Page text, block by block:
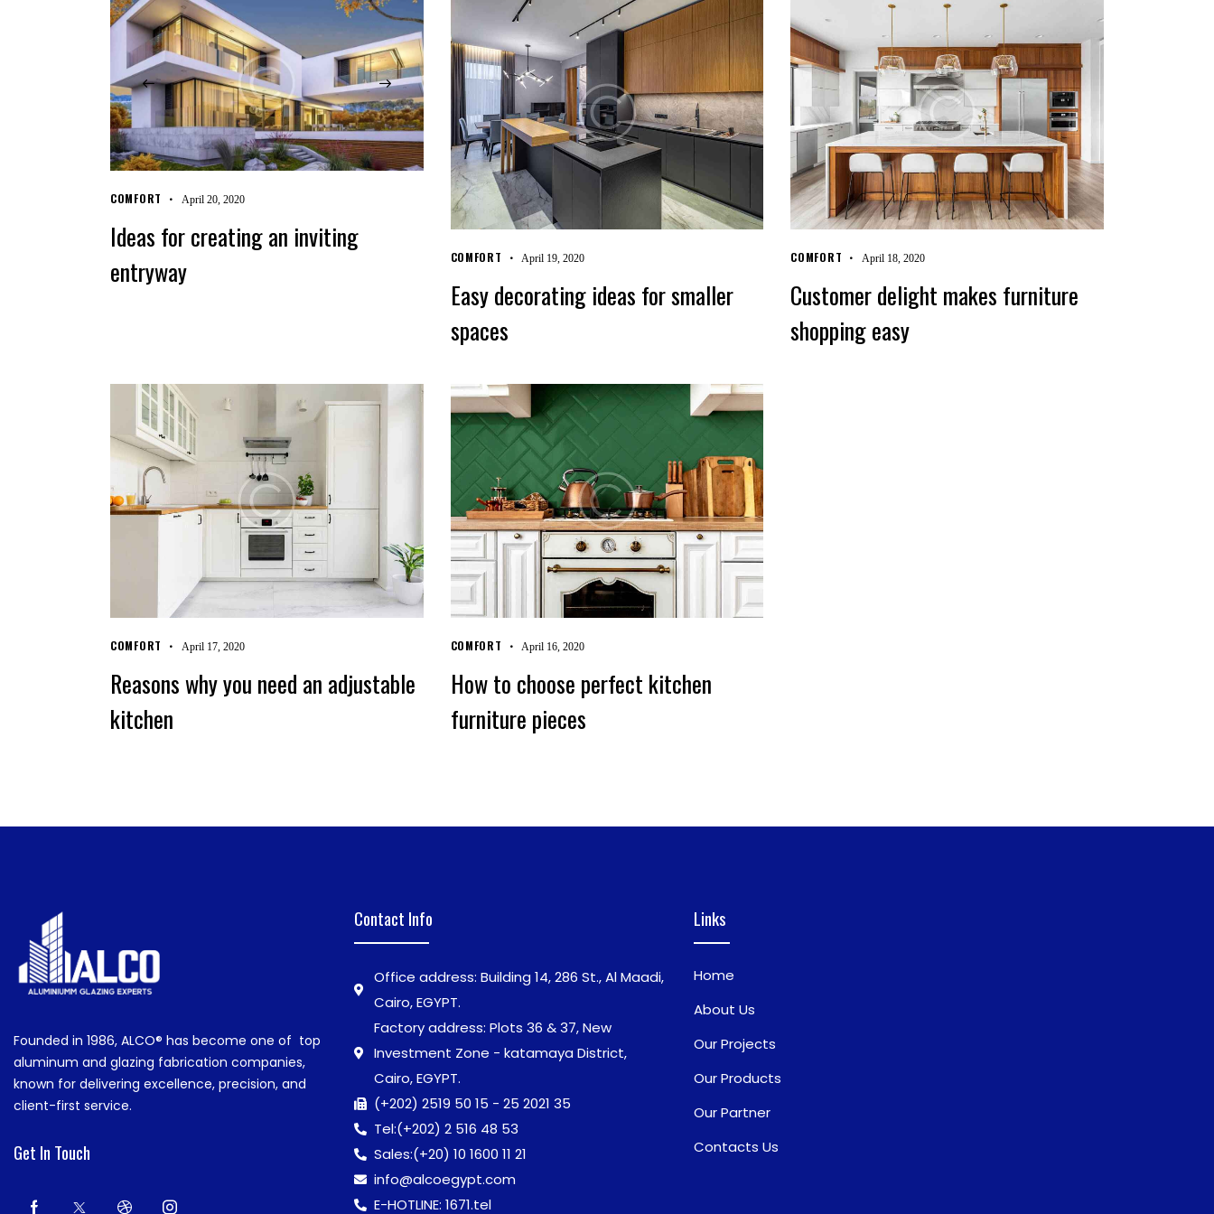
COMFORT April 20, 2020
Ideas for creating an inviting
entryway
COMFORT April 19, 2020
Easy decorating ideas for smaller
spaces
COMFORT April 18, 2020
Customer delight makes furniture
shopping easy
COMFORT April 17, 2020
Reasons why you need an adjustable
kitchen
COMFORT April 16, 2020
How to choose perfect kitchen
furniture pieces
Founded in 1986, ALCO® has become one of top
aluminum and glazing fabrication companies,
known for delivering excellence, precision, and
client-first service.
Get In Touch
Contact Info
Office address: Building 14, 286 St., Al Maadi,
Cairo, EGYPT.
Factory address: Plots 36 & 37, New
Investment Zone - katamaya District,
Cairo, EGYPT.
(+202) 2519 50 15 - 25 2021 35
Tel:(+202) 2 516 48 53
Sales:(+20) 10 1600 11 21
info@alcoegypt.com
E-HOTLINE: 1671.tel
Links
Home
About Us
Our Projects
Our Products
Our Partner
Contacts Us